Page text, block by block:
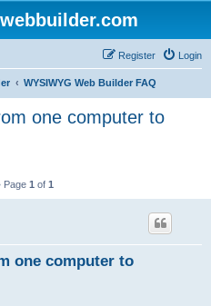
Login
Register
WYSIWYG Web Builder FAQ
one computer to
Page 1 of 1
one computer to